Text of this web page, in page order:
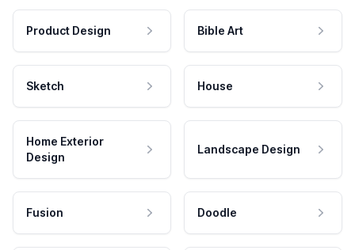
Product Design Bible Art
Sketch House
Home Exterior
Design
Landscape Design
Fusion Doodle